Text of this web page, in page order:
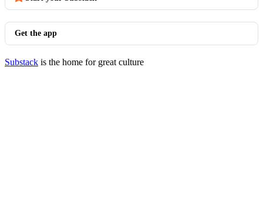
Get the app
Substack is the home for great culture